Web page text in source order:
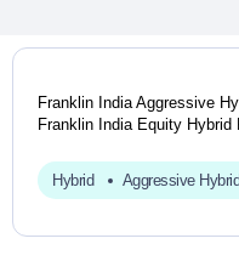
Franklin India Aggressive
Franklin India Equity Hybrid
Hybrid Aggressive